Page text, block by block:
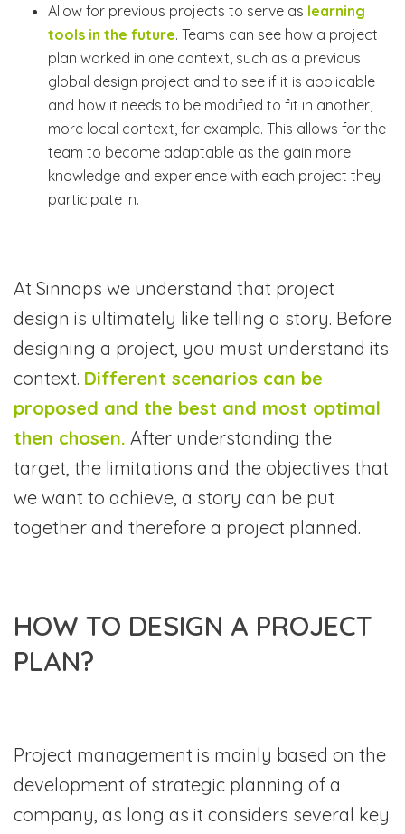
Allow for previous projects to serve as learning
tools in the future. Teams can see how a project
plan worked in one context, such as a previous
global design project and to see if it is applicable
and how it needs to be modified to fit in another,
more local context, for example. This allows for the
team to become adaptable as the gain more
knowledge and experience with each project they
participate in.
At Sinnaps we understand that project
design is ultimately like telling a story. Before
designing a project, you must understand its
context. Different scenarios can be
proposed and the best and most optimal
then chosen. After understanding the
target, the limitations and the objectives that
we want to achieve, a story can be put
together and therefore a project planned.
HOW TO DESIGN A PROJECT
PLAN?
Project management is mainly based on the
development of strategic planning of a
company, as long as it considers several key